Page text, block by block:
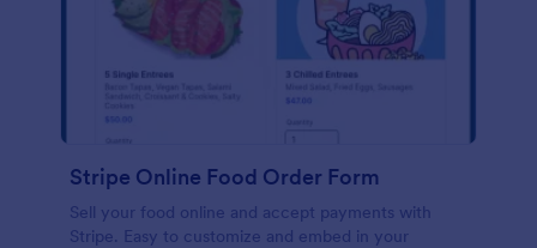
Stripe Online Food Order Form
Sell your food online and accept payments with
Stripe. Easy to customize and embed in your